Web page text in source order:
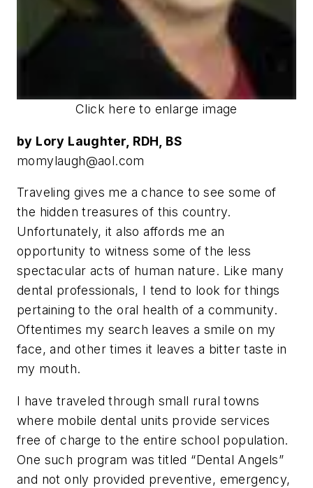
Click here to enlarge image
by Lory Laughter, RDH, BS
momylaugh@aol.com
Traveling gives me a chance to see some of
the hidden treasures of this country.
Unfortunately, it also affords me an
opportunity to witness some of the less
spectacular acts of human nature. Like many
dental professionals, I tend to look for things
pertaining to the oral health of a community.
Oftentimes my search leaves a smile on my
face, and other times it leaves a bitter taste in
my mouth.
I have traveled through small rural towns
where mobile dental units provide services
free of charge to the entire school population.
One such program was titled “Dental Angels”
and not only provided preventive, emergency,